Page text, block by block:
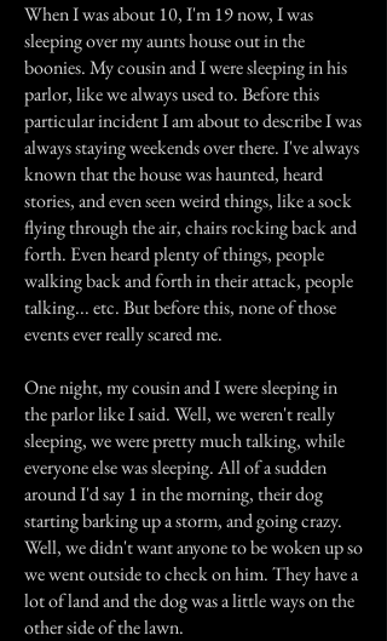
When I was about 10, I'm 19 now, I was
sleeping over my aunts house out in the
boonies. My cousin and I were sleeping in his
parlor, like we always used to. Before this
particular incident I am about to describe I was
always staying weekends over there. I've always
known that the house was haunted, heard
stories, and even seen weird things, like a sock
flying through the air, chairs rocking back and
forth. Even heard plenty of things, people
walking back and forth in their attack, people
talking... etc. But before this, none of those
events ever really scared me.
One night, my cousin and I were sleeping in
the parlor like I said. Well, we weren't really
sleeping, we were pretty much talking, while
everyone else was sleeping. All of a sudden
around I'd say 1 in the morning, their dog
starting barking up a storm, and going crazy.
Well, we didn't want anyone to be woken up so
we went outside to check on him. They have a
lot of land and the dog was a little ways on the
other side of the lawn.